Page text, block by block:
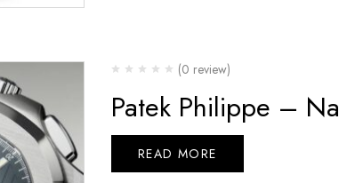
(0 review)
Patek Philippe –
READ MORE